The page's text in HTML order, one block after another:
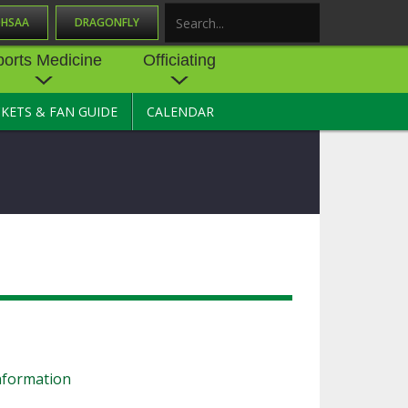
DRAGONFLY
CENTER
Medicine
PHYSICAL
PLAN
Officiating
OFFICIATING
DEVELOPMENT
& FAN GUIDE CALENDAR